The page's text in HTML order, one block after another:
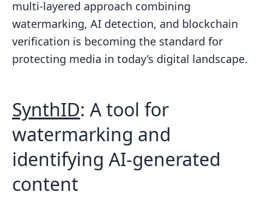
multi-layered approach combining
watermarking, AI detection, and blockchain
verification is becoming the standard for
protecting media in today’s digital landscape.
SynthID: A tool for
watermarking and
identifying AI-generated
content